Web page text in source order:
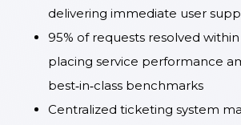
delivering immediate user
95% of requests resolved within
placing service performance
best‑in‑class benchmarks
Centralized ticketing system